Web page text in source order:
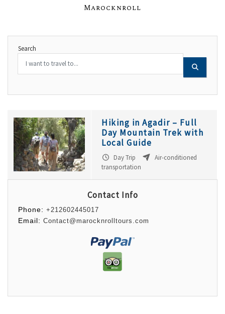
Marocknroll
Search
Hiking in Agadir – Full
Day Mountain Trek with
Local Guide
Day Trip
Air-conditioned
transportation
Contact Info
Phone: +212602445017
Email: Contact@marocknrolltours.com